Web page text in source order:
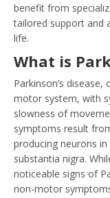
benefit from
tailored support and
life.
What is
Parkinson’s
motor system, with
slowness of
symptoms result
producing neurons
substantia nigra.
noticeable signs of
non-motor